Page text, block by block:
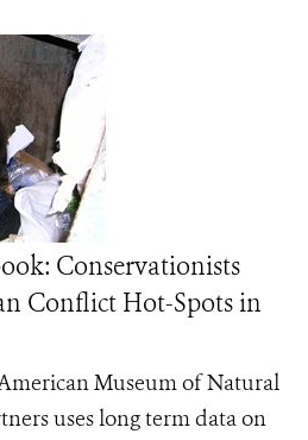
Conservationists
Conflict Hot-Spots in
Museum of Natural
uses long term data on